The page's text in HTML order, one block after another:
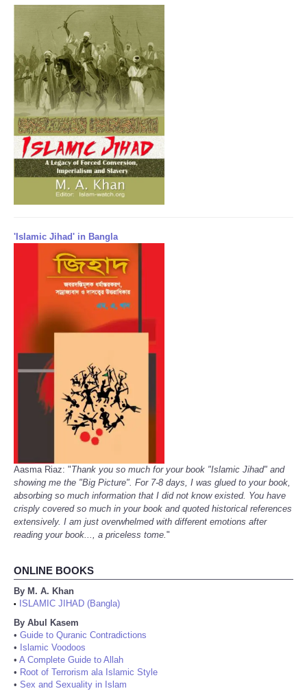
'Islamic Jihad' in Bangla
Aasma Riaz: "Thank you so much for your book "Islamic Jihad" and
showing me the "Big Picture". For 7-8 days, I was glued to your book,
absorbing so much information that I did not know existed. You have
crisply covered so much in your book and quoted historical references
extensively. I am just overwhelmed with different emotions after
reading your book..., a priceless tome."
ONLINE BOOKS
By M. A. Khan
•
ISLAMIC JIHAD (Bangla)
By Abul Kasem
• Guide to Quranic Contradictions
• Islamic Voodoos
• A Complete Guide to Allah
• Root of Terrorism ala Islamic Style
• Sex and Sexuality in Islam